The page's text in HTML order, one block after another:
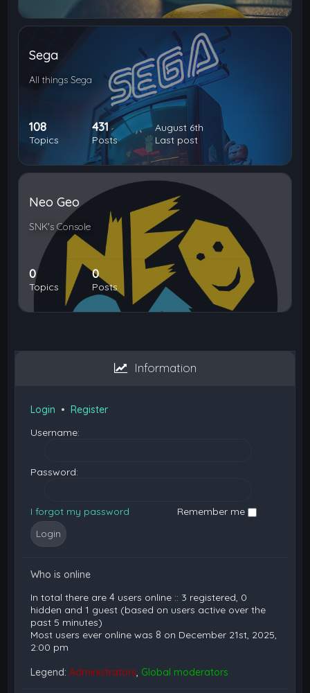
Sega
All things Sega
108
Topics
431
Posts
August 6th
Last post
Neo Geo
SNK's Console
0
Topics
0
Posts
Information
Login •Register
Username:
Password:
I forgot my password Remember me
Who is online
In total there are4 users online :: 3 registered, 0
hidden and 1 guest (based on users active over the
past 5 minutes)
Most users ever online was 8 on December 21st, 2025,
2:00 pm
Legend:Administrators, Global moderators